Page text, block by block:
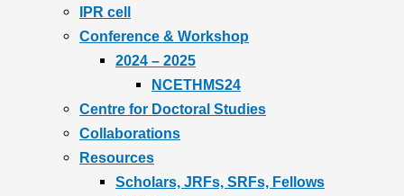
IPR cell
Conference & Workshop
2024 – 2025
NCETHMS24
Centre for Doctoral Studies
Collaborations
Resources
Scholars, JRFs, SRFs, Fellows